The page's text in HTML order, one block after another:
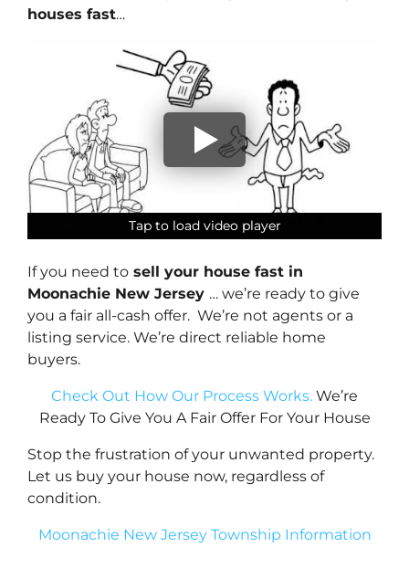
houses fast…
Tap to load video player
Tap to load video player
Tap to load video player
Tap to load video player
If you need to sell your house fast in
Moonachie New Jersey … we’re ready to give
you a fair all-cash offer. We’re not agents or a
listing service. We’re direct reliable home
buyers.
Check Out How Our Process Works. We’re
Ready To Give You A Fair Offer For Your House
Stop the frustration of your unwanted property.
Let us buy your house now, regardless of
condition.
Moonachie New Jersey Township Information